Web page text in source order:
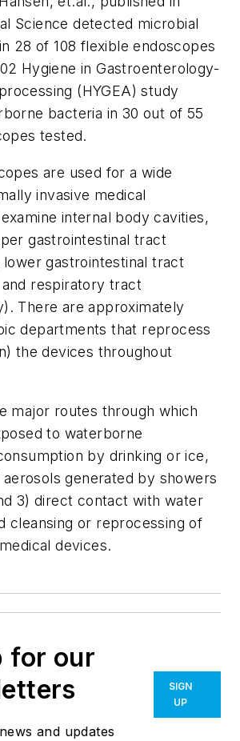
Science detected microbial
28 of 108 flexible endoscopes
Hygiene in Gastroenterology-
(HYGEA) study
bacteria in 30 out of 55
tested.
are used for a wide
invasive medical
internal body cavities,
gastrointestinal tract
gastrointestinal tract
respiratory tract
There are approximately
departments that reprocess
the devices throughout
major routes through which
to waterborne
by drinking or ice,
aerosols generated by showers
3) direct contact with water
cleansing or reprocessing of
devices.
for our
and updates
SIGN
UP